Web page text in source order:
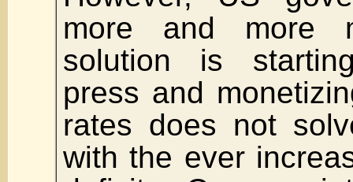
more and more
solution is
press and
rates does not
with the ever